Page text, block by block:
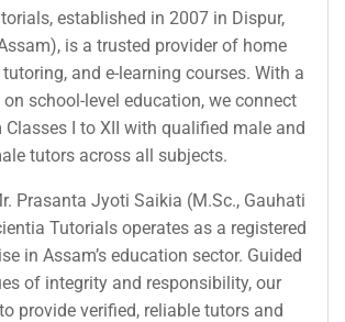
established in 2007 in Dispur,
is a trusted provider of home
and e-learning courses. With a
school-level education, we connect
I to XII with qualified male and
tutors across all subjects.
Prasanta Jyoti Saikia (M.Sc., Gauhati
Tutorials operates as a registered
in Assam’s education sector. Guided
of integrity and responsibility, our
provide verified, reliable tutors and